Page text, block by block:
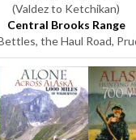
(Valdez to Ketchikan)
Central Brooks Range
the Haul Road,